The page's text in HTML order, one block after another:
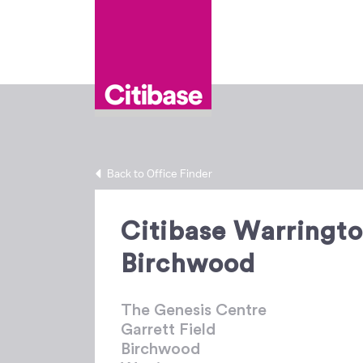
Back to Office Finder
Citibase
Birchwood
The Genesis Centre
Garrett Field
Birchwood